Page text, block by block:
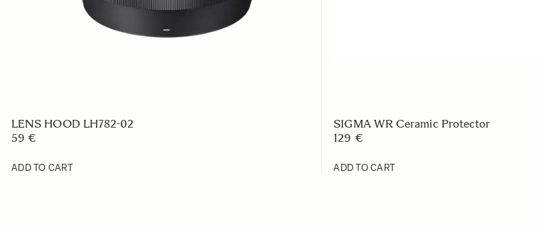
LENS HOOD LH782-02
59 €
ADD TO CART
SIGMA WR Ceramic Protector
129 €
ADD TO CART